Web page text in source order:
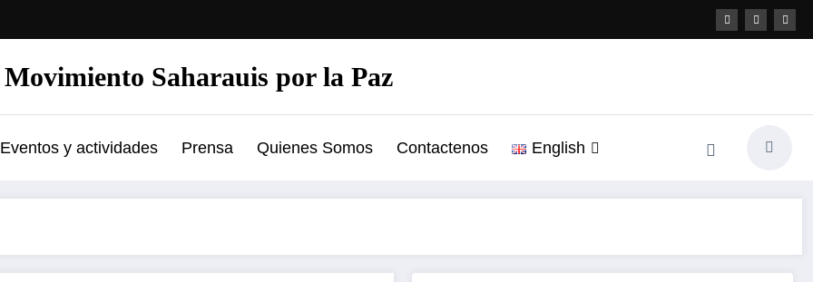
Movimiento Saharauis por la Paz
Eventos y actividades Prensa Quienes Somos Contactenos English